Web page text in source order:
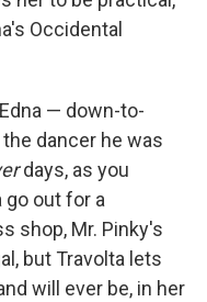
Occidental
— down-to-
dancer he was
days, as you
go out for a
shop, Mr. Pinky's
but Travolta lets
will ever be, in her